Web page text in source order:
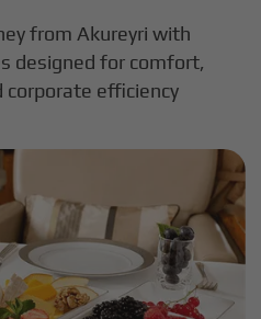
from Akureyri with
designed for comfort,
corporate efficiency